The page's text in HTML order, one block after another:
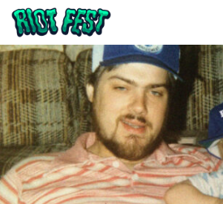
Skip to content
Search for:
SEARCH